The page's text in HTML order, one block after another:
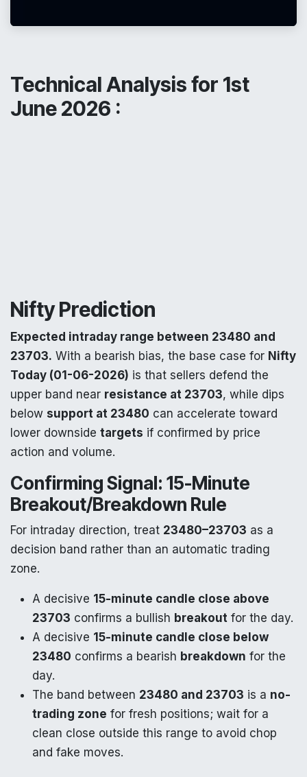
Technical Analysis for 1st
June 2026 :
Nifty Prediction
Expected intraday range between 23480 and
23703. With a bearish bias, the base case for Nifty
Today (01-06-2026) is that sellers defend the
upper band near resistance at 23703, while dips
below support at 23480 can accelerate toward
lower downside targets if confirmed by price
action and volume.
Confirming Signal: 15-Minute
Breakout/Breakdown Rule
For intraday direction, treat 23480–23703 as a
decision band rather than an automatic trading
zone.
A decisive 15-minute candle close above
23703 confirms a bullish breakout for the day.
A decisive 15-minute candle close below
23480 confirms a bearish breakdown for the
day.
The band between 23480 and 23703 is a no-
trading zone for fresh positions; wait for a
clean close outside this range to avoid chop
and fake moves.